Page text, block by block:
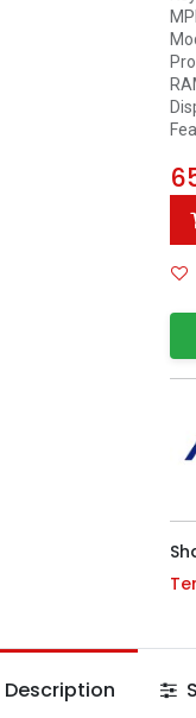
Description